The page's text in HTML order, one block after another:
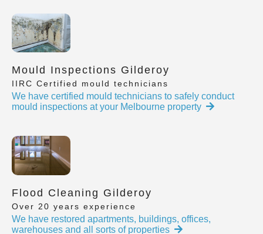
Mould Inspections Gilderoy
IIRC Certified mould technicians
We have certified mould technicians to safely conduct
mould inspections at your Melbourne property
Flood Cleaning Gilderoy
Over 20 years experience
We have restored apartments, buildings, offices,
warehouses and all sorts of properties